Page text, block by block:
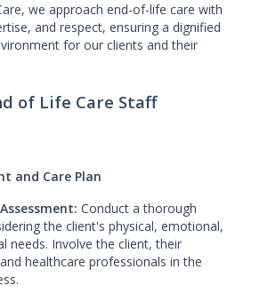
we approach end-of-life care with
and respect, ensuring a dignified
for our clients and their
of Life Care Staff
and Care Plan
Conduct a thorough
the client's physical, emotional,
needs. Involve the client, their
healthcare professionals in the